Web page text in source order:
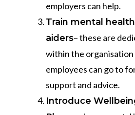
employers can help.
Train mental
aiders– these are
within the
employees can go to
support and advice.
Introduce